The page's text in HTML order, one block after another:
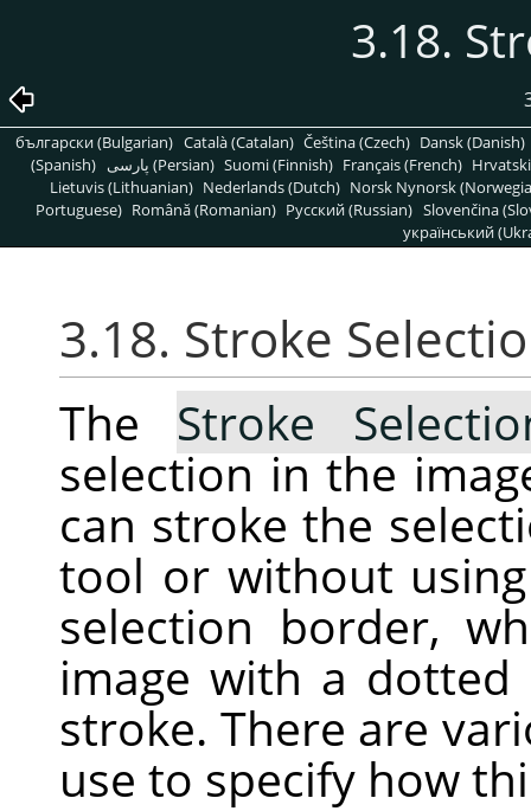
3.18.
български (Bulgarian) Català (Catalan) Čeština (Czech) Dansk (Danish)
(Spanish)
پارسی (Persian) Suomi (Finnish) Français (French)
Lietuvis (Lithuanian) Nederlands (Dutch) Norsk Nynorsk
Portuguese) Română (Romanian) Pусский (Russian) Slovenčina
український
3.18. Stroke
The Stroke
selection in the
can stroke the
tool or without
selection border,
image with a
stroke. There are
use to specify how